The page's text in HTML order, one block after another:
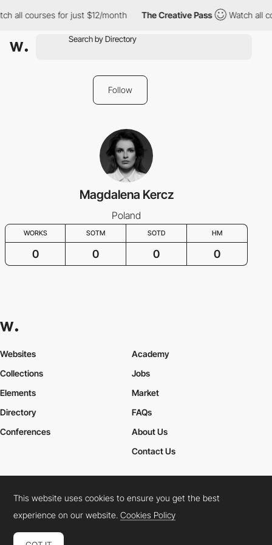
all courses for just $12/month The Creative Pass Watch all
Follow
Magdalena Kercz
Poland
WORKS SOTM SOTD HM
0 0 0 0
Websites
Collections
Elements
Academy
Jobs
Market
Directory
Conferences
FAQs
About Us
Contact Us
Cookies PolicyLegal TermsPrivacy Policy
Connect: InstagramLinkedInTwitterFacebookYouTube
This website uses cookies to ensure you get the best
experience on our website.Cookies Policy